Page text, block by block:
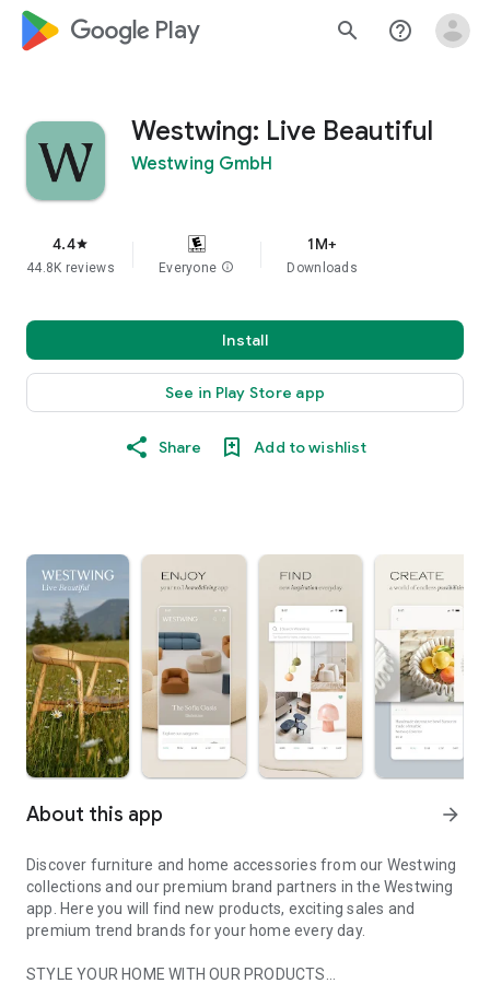
google_logo Play search help_outline
Westwing: Live Beautiful
Westwing GmbH
4.4star
44.8K reviews Everyone info
1M+
Downloads
Install
See in Play Store app
Share Add to wishlist
About this app arrow_forward
Discover furniture and home accessories from our Westwing
collections and our premium brand partners in the Westwing
app. Here you will find new products, exciting sales and
premium trend brands for your home every day.
STYLE YOUR HOME WITH OUR PRODUCTS